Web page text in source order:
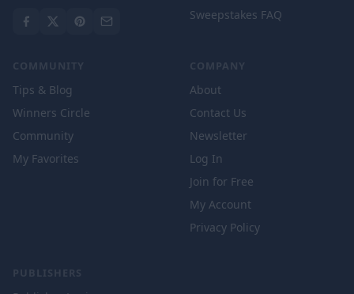
Sweepstakes FAQ
COMMUNITY
Tips & Blog
Winners Circle
Community
My Favorites
COMPANY
About
Contact Us
Newsletter
Log In
Join for Free
My Account
Privacy Policy
PUBLISHERS